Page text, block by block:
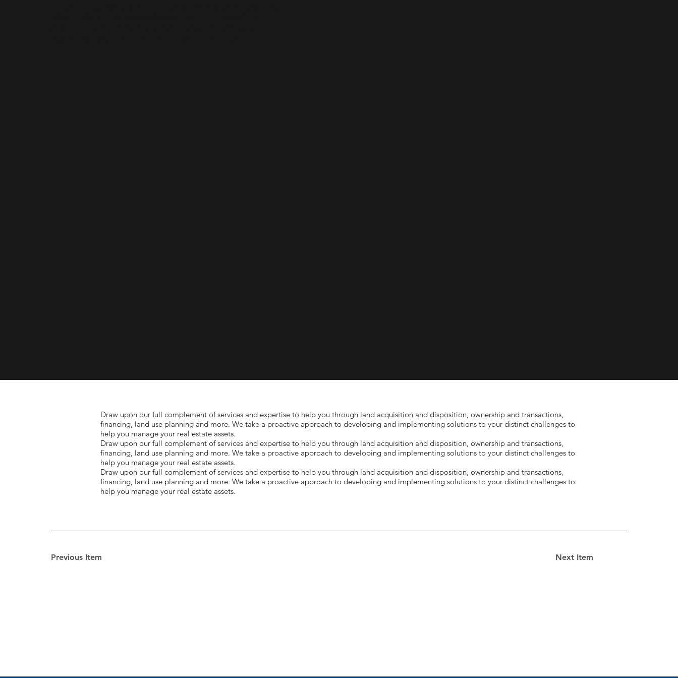
Previous Item Next Item
Draw upon our full complement of services and expertise to help you through land acquisition and disposition, ownership and transactions,
financing, land use planning and more. We take a proactive approach to developing and implementing solutions to your distinct challenges to
help you manage your real estate assets.
Draw upon our full complement of services and expertise to help you through land acquisition and disposition, ownership and transactions,
financing, land use planning and more. We take a proactive approach to developing and implementing solutions to your distinct challenges to
help you manage your real estate assets.
Draw upon our full complement of services and expertise to help you through land acquisition and disposition, ownership and transactions,
financing, land use planning and more. We take a proactive approach to developing and implementing solutions to your distinct challenges to
help you manage your real estate assets.